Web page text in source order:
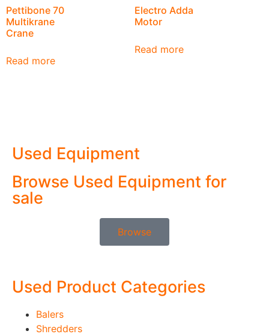
Pettibone 70
Multikrane
Crane
Read more
Electro Adda
Motor
Read more
Used Equipment
Browse Used Equipment for
sale
Browse
Used Product Categories
Balers
Shredders